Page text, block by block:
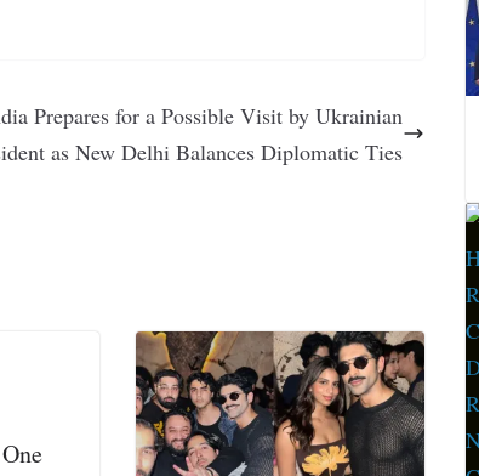
Prepares for a Possible Visit by Ukrainian
as New Delhi Balances Diplomatic Ties